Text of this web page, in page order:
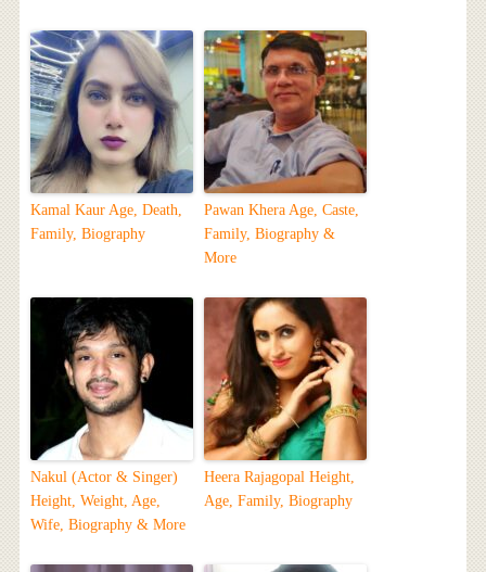
Kamal Kaur Age, Death,
Family, Biography
Pawan Khera Age, Caste,
Family, Biography &
More
Nakul (Actor & Singer)
Height, Weight, Age,
Wife, Biography & More
Heera Rajagopal Height,
Age, Family, Biography